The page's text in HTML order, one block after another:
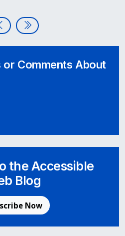
Disability:In Conference Awards
Apple’s New Software
or Comments About
the Accessible
Blog
Now